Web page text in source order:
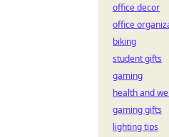
office decor
office
biking
student gifts
gaming
health and
gaming gifts
lighting tips